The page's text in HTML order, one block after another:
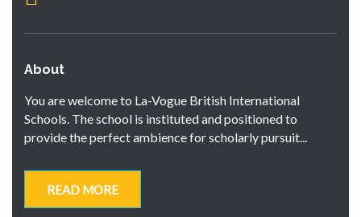
About
You are welcome to La-Vogue British International
Schools. The school is instituted and positioned to
provide the perfect ambience for scholarly pursuit...
READ MORE